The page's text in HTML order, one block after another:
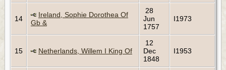
14
Ireland, Sophie Dorothea Of
Gb &
28
Jun
1757
I1973
15 Netherlands, Willem I King Of
12
Dec
1848
I1953